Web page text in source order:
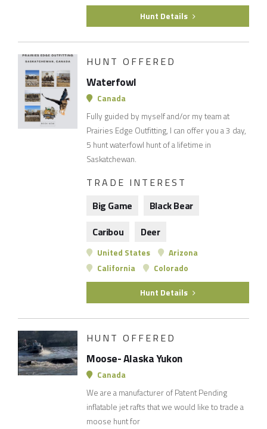
Hunt Details
HUNT OFFERED
Waterfowl
Canada
Fully guided by myself and/or my team at
Prairies Edge Outfitting, I can offer you a 3 day,
5 hunt waterfowl hunt of a lifetime in
Saskatchewan.
TRADE INTEREST
Big Game
Black Bear
Caribou
Deer
United States
Arizona
California
Colorado
Hunt Details
HUNT OFFERED
Moose- Alaska Yukon
Canada
We are a manufacturer of Patent Pending
inflatable jet rafts that we would like to trade a
moose hunt for